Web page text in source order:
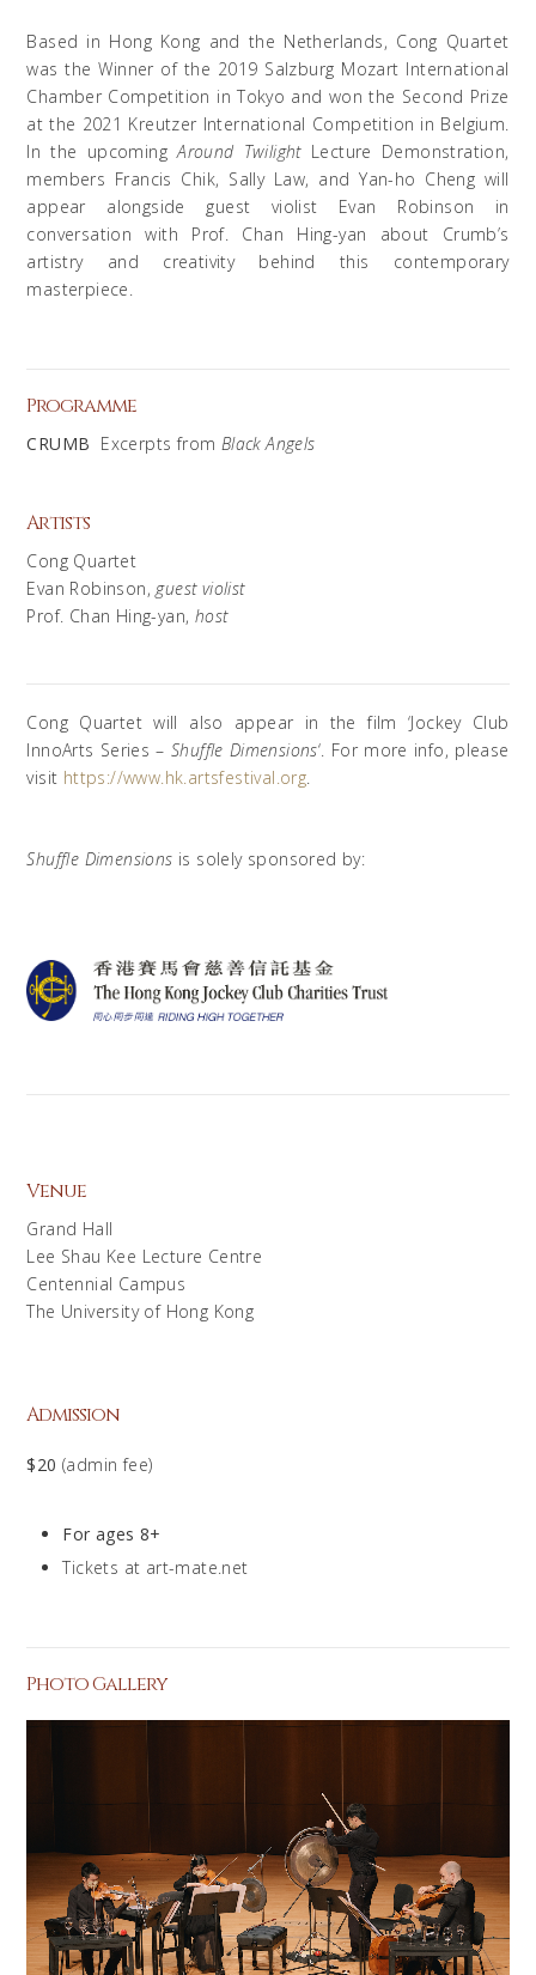
Based in Hong Kong and the Netherlands, Cong Quartet
was the Winner of the 2019 Salzburg Mozart International
Chamber Competition in Tokyo and won the Second Prize
at the 2021 Kreutzer International Competition in Belgium.
In the upcomingAround TwilightLecture Demonstration,
members Francis Chik, Sally Law, and Yan-ho Cheng will
appear alongside guest violist Evan Robinson in
conversation with Prof. Chan Hing-yan about Crumb’s
artistry and creativity behind this contemporary
masterpiece.
Programme
CRUMB Excerpts from Black Angels
Artists
Cong Quartet
Evan Robinson,guest violist
Prof. Chan Hing-yan, host
Cong Quartet will also appear in the film ‘Jockey Club
InnoArts Series – Shuffle Dimensions‘. For more info, please
visit https://www.hk.artsfestival.org.
Shuffle Dimensions is solely sponsored by:
Venue
Grand Hall
Lee Shau Kee Lecture Centre
Centennial Campus
The University of Hong Kong
Admission
$20 (admin fee)
For ages 8+
Tickets at art-mate.net
Photo Gallery